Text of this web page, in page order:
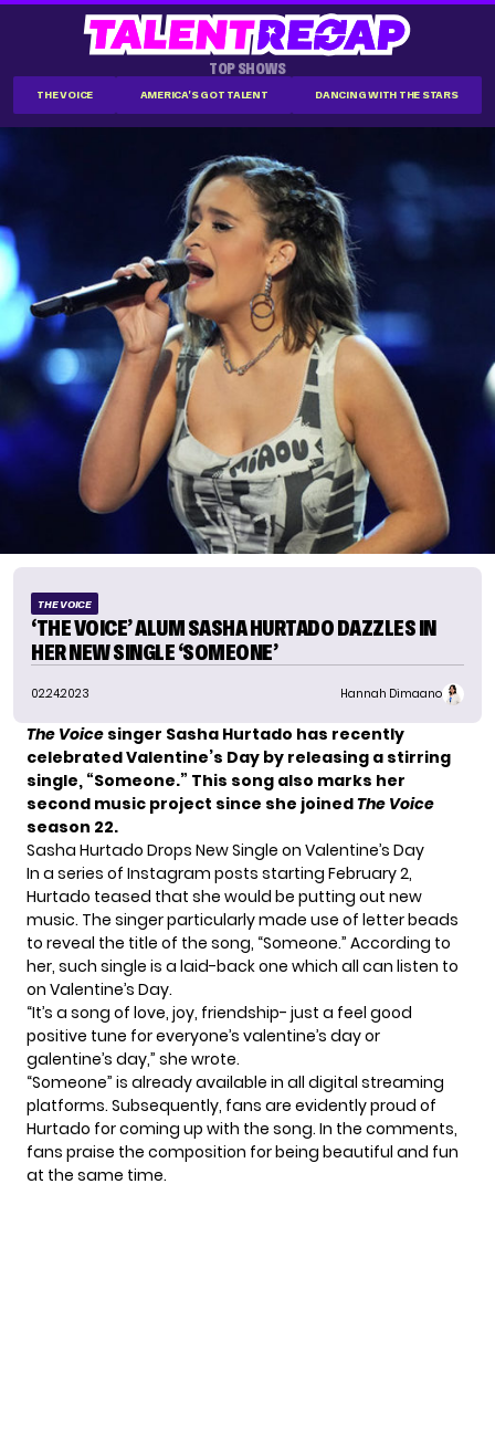
TOP SHOWS
THE VOICE AMERICA'S GOT TALENT DANCING WITH THE STARS
THE VOICE
‘THE VOICE’ ALUM SASHA HURTADO DAZZLES IN
HER NEW SINGLE ‘SOMEONE’
02.24.2023 Hannah Dimaano
The Voice singer Sasha Hurtado has recently
celebrated Valentine’s Day by releasing a stirring
single, “Someone.” This song also marks her
second music project since she joinedThe Voice
season 22.
Sasha Hurtado Drops New Single on Valentine’s Day
In a series of Instagram posts starting February 2,
Hurtado teased that she would be putting out new
music. The singer particularly made use of letter beads
to reveal the title of the song, “Someone.” According to
her, such single is a laid-back one which all can listen to
on Valentine’s Day.
“It’s a song of love, joy, friendship- just a feel good
positive tune for everyone’s valentine’s day or
galentine’s day,” she wrote.
“Someone” is already available in all digital streaming
platforms. Subsequently, fans are evidently proud of
Hurtado for coming up with the song. In the comments,
fans praise the composition for being beautiful and fun
at the same time.